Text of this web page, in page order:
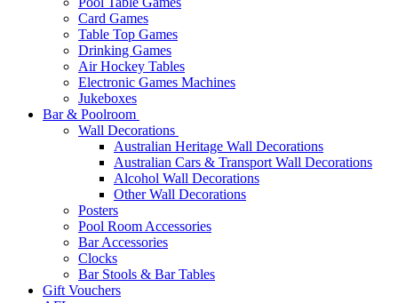
Card Games
Table Top Games
Drinking Games
Air Hockey Tables
Electronic Games Machines
Jukeboxes
Bar & Poolroom
Wall Decorations
Australian Heritage Wall Decorations
Australian Cars & Transport Wall Decorations
Alcohol Wall Decorations
Other Wall Decorations
Posters
Pool Room Accessories
Bar Accessories
Clocks
Bar Stools & Bar Tables
Gift Vouchers